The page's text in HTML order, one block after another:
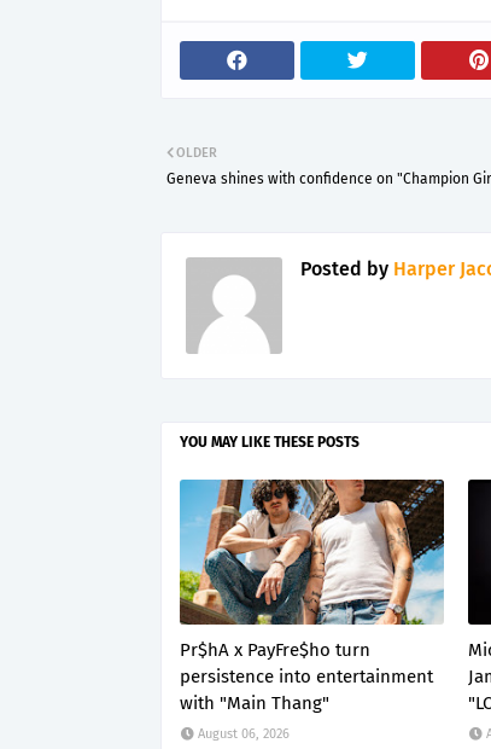
OLDER
Geneva shines with confidence on "Champion
Posted by Harper
YOU MAY LIKE THESE POSTS
Pr$hA x PayFre$ho turn
persistence into entertainment
with "Main Thang"
August 06, 2026